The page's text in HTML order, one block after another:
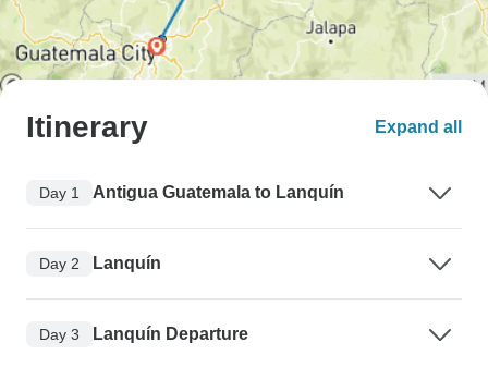
Itinerary Expand all
Day 1 Antigua Guatemala to Lanquín
Day 2 Lanquín
Day 3 Lanquín Departure